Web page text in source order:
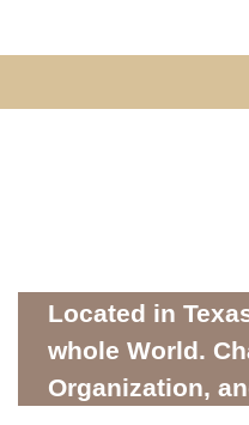
Located in
whole World.
Organization,